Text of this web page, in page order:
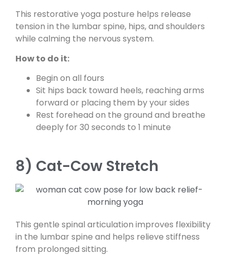
This restorative yoga posture helps release
tension in the lumbar spine, hips, and shoulders
while calming the nervous system.
How to do it:
Begin on all fours
Sit hips back toward heels, reaching arms
forward or placing them by your sides
Rest forehead on the ground and breathe
deeply for 30 seconds to 1 minute
8) Cat-Cow Stretch
This gentle spinal articulation improves flexibility
in the lumbar spine and helps relieve stiffness
from prolonged sitting.